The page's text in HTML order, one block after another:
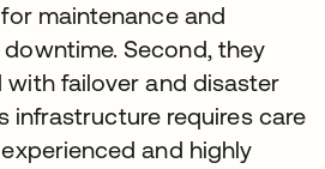
maintenance and
Second, they
failover and disaster
infrastructure requires care
and highly